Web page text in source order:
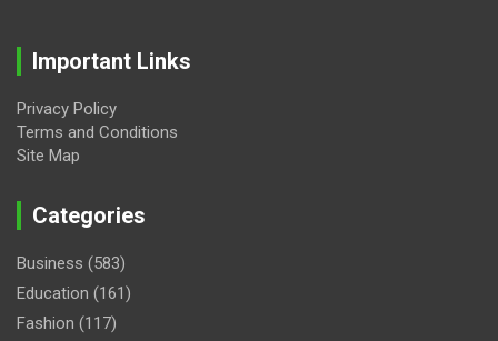
Important Links
Privacy Policy
Terms and Conditions
Site Map
Categories
Business (583)
Education (161)
Fashion (117)